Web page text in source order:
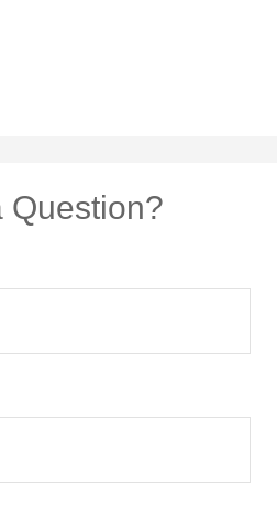
Question?